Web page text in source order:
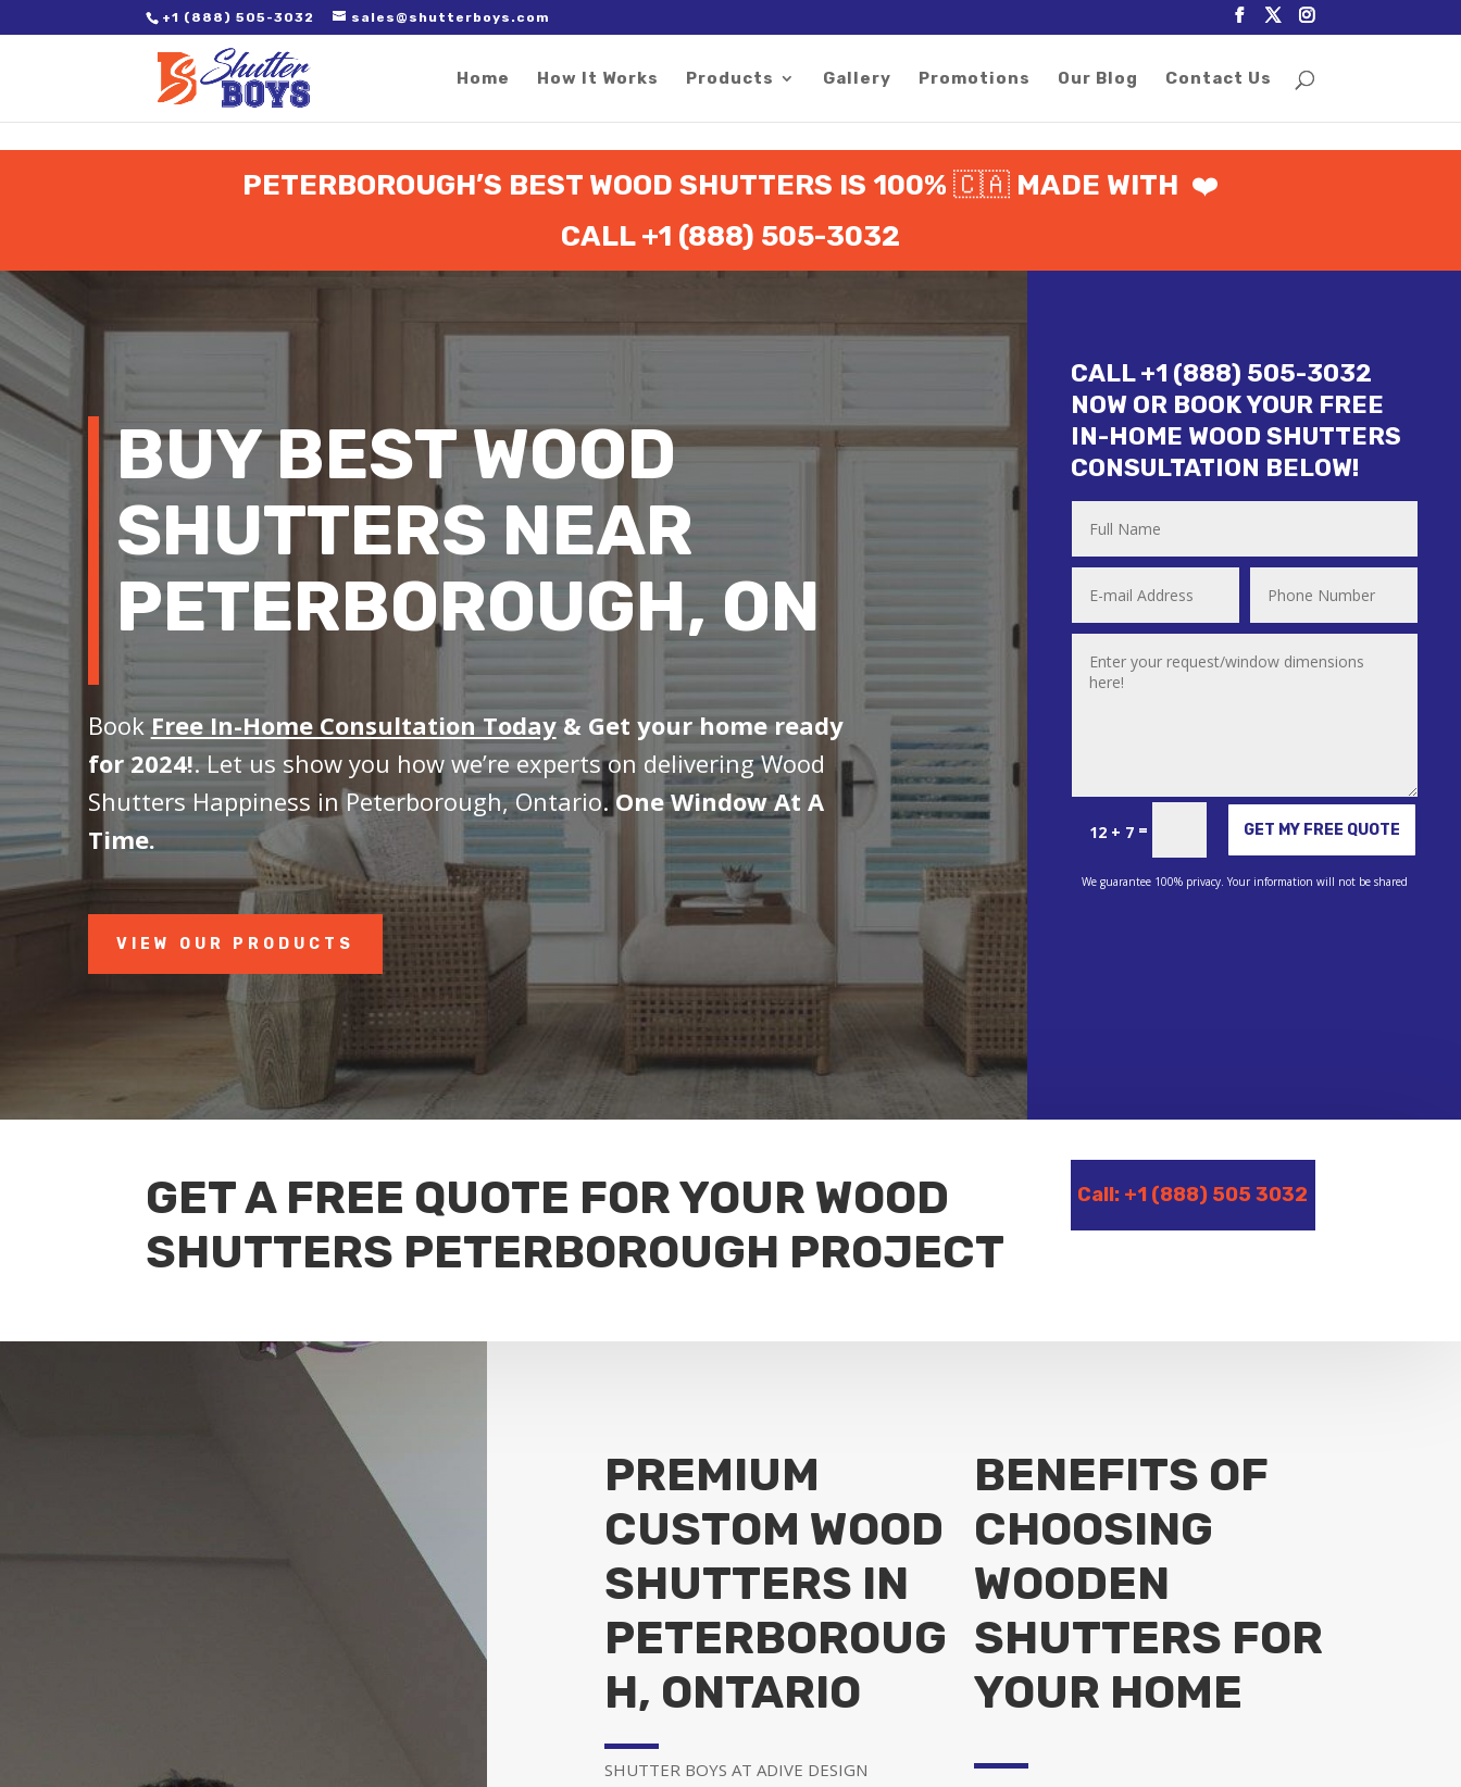
2. Paste it in between the tags of the page(s) you'd like to track, right after the Google tag.
+1 (888) 505-3032 sales@shutterboys.com
Home How It Works Products Gallery Promotions Our Blog Contact Us
PETERBOROUGH’S BEST WOOD SHUTTERS IS 100% 🇨🇦 MADE WITH ❤️
CALL +1 (888) 505-3032
BUY BEST WOOD
SHUTTERS NEAR
PETERBOROUGH, ON
Book Free In-Home Consultation Today& Get your home ready
for 2024!. Let us show you how we’re experts on delivering Wood
Shutters Happiness in Peterborough, Ontario. One Window At A
Time.
VIEW OUR PRODUCTS
CALL +1 (888) 505-3032
NOW OR BOOK YOUR FREE
IN-HOME WOOD SHUTTERS
CONSULTATION BELOW!
12 + 7= GET MY FREE QUOTE
We guarantee 100% privacy. Your information will not be shared
GET A FREE QUOTE FOR YOUR WOOD
SHUTTERS PETERBOROUGH PROJECT
Call: +1 (888) 505 3032
PREMIUM
CUSTOM WOOD
SHUTTERS IN
PETERBOROUG
H, ONTARIO
SHUTTER BOYS AT ADIVE DESIGN
BENEFITS OF
CHOOSING
WOODEN
SHUTTERS FOR
YOUR HOME